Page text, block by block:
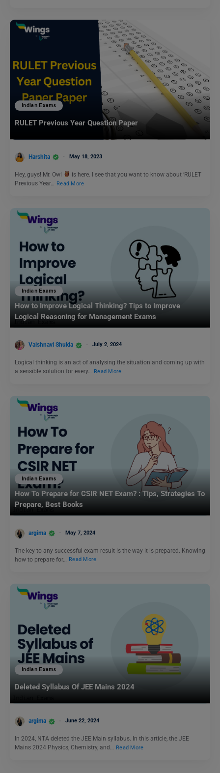
Indian Exams
RULET Previous Year Question Paper
Harshita May 18, 2023
Hey, guys! Mr. Owl
is here. I see that you want to know about ‘RULET
Previous Year…
Read More
Indian Exams
How to Improve Logical Thinking? Tips to Improve
Logical Reasoning for Management Exams
Vaishnavi Shukla July 2, 2024
Logical thinking is an act of analysing the situation and coming up with
a sensible solution for every… Read More
Indian Exams
How To Prepare for CSIR NET Exam? : Tips, Strategies To
Prepare, Best Books
argima May 7, 2024
The key to any successful exam result is the way it is prepared. Knowing
how to prepare for…
Read More
Indian Exams
Deleted Syllabus Of JEE Mains 2024
argima June 22, 2024
In 2024, NTA deleted the JEE Main syllabus. In this article, the JEE
Mains 2024 Physics, Chemistry, and… Read More